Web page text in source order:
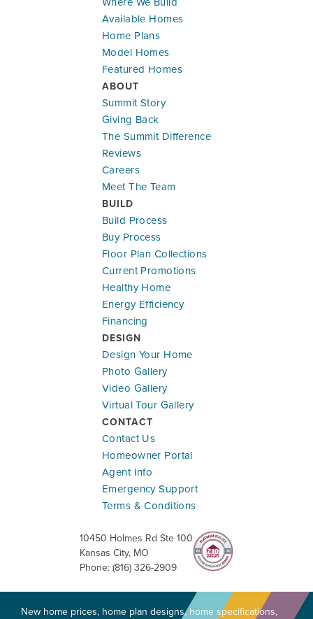
LOWER LEVEL - 2 BED - 2 CAR
18204 W 166th Terr
Community:Abbey Valley
Somerset
$536,261
3
Baths
2,357
Lifestyle Series
Ready To Be Built
1615 Portsmouth Ln
MO 64083
Community:Cunningham at Creekmoor
Somerset
$450,995 $2,648.84
Beds
2
Baths
1,584
SQ FT
#47
Lot
Available Homes
Home Plans
Model Homes
Featured Homes
ABOUT
Summit Story
Giving Back
The Summit Difference
Reviews
Careers
Meet The Team
BUILD
Build Process
Buy Process
Floor Plan Collections
Current Promotions
Healthy Home
Energy Efficiency
Financing
DESIGN
Design Your Home
Photo Gallery
Video Gallery
Virtual Tour Gallery
CONTACT
Contact Us
Homeowner Portal
Agent Info
Emergency Support
Terms & Conditions
10450 Holmes Rd Ste 100
Kansas City, MO
Phone:(816) 326-2909
New home prices, home plan designs, home specifications,